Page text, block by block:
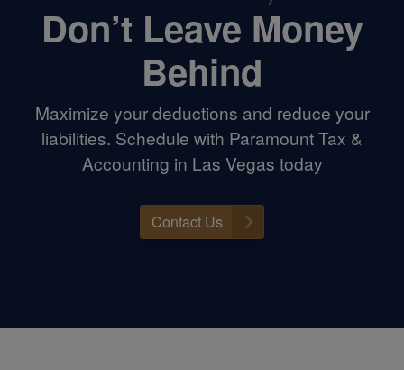
Don’t Leave Money
Behind
Maximize your deductions and reduce your
liabilities. Schedule with Paramount Tax &
Accounting in Las Vegas today
Contact Us